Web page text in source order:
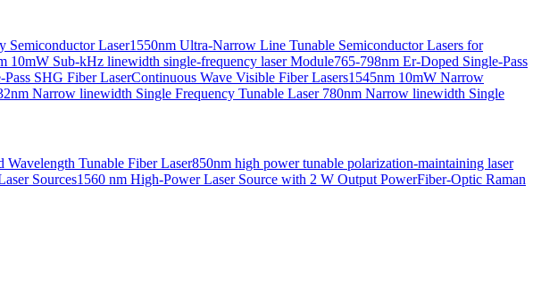
Semiconductor Laser1550nm Ultra-Narrow Line Tunable Semiconductor Lasers for
10mW Sub-kHz linewidth single-frequency laser Module765-798nm Er-Doped Single-Pass
SHG Fiber LaserContinuous Wave Visible Fiber Lasers1545nm 10mW Narrow
Narrow linewidth Single Frequency Tunable Laser 780nm Narrow linewidth Single
Wavelength Tunable Fiber Laser850nm high power tunable polarization-maintaining laser
Sources1560 nm High-Power Laser Source with 2 W Output PowerFiber-Optic Raman